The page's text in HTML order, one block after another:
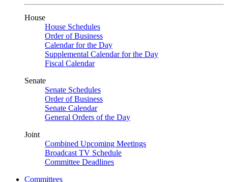
House
House Schedules
Order of Business
Calendar for the Day
Supplemental Calendar for the Day
Fiscal Calendar
Senate
Senate Schedules
Order of Business
Senate Calendar
General Orders of the Day
Joint
Combined Upcoming Meetings
Broadcast TV Schedule
Committee Deadlines
Committees